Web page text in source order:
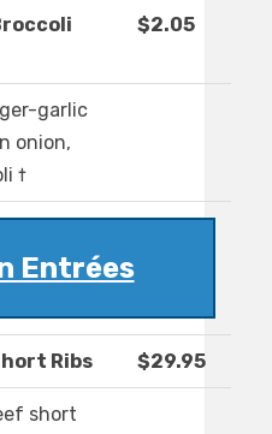
$2.05
garlic
onion,
†
Entrées
Ribs $29.95
short